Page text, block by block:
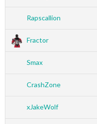
Rapscallion
Fractor
Smax
CrashZone
xJakeWolf